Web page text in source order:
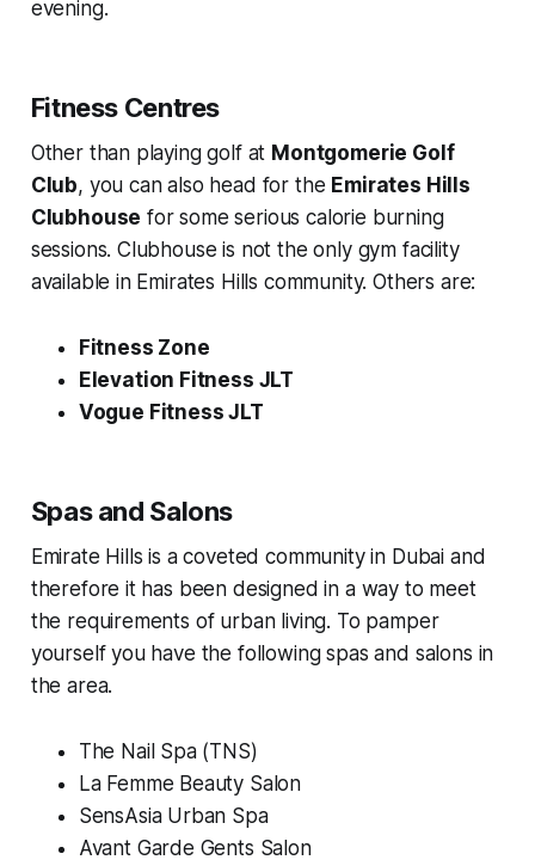
evening.
Fitness Centres
Other than playing golf at Montgomerie Golf
Club, you can also head for the Emirates Hills
Clubhouse for some serious calorie burning
sessions. Clubhouse is not the only gym facility
available in Emirates Hills community. Others are:
Fitness Zone
Elevation Fitness JLT
Vogue Fitness JLT
Spas and Salons
Emirate Hills is a coveted community in Dubai and
therefore it has been designed in a way to meet
the requirements of urban living. To pamper
yourself you have the following spas and salons in
the area.
The Nail Spa (TNS)
La Femme Beauty Salon
SensAsia Urban Spa
Avant Garde Gents Salon